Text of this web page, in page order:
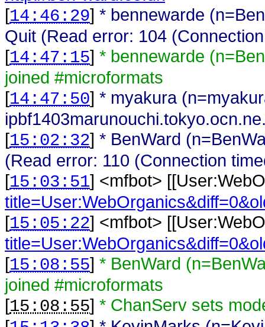
[14:46:29] * bennewarde
Quit (Read error: 104
[14:47:15] * bennewarde
joined #microformats
[14:47:50] * myakura
[15:02:32] * BenWard
(Read error: 110 (Connection
[15:03:51] <mfbot>
[15:05:22] <mfbot>
[15:08:55] * BenWard
joined #microformats
[15:08:55] * ChanServ sets